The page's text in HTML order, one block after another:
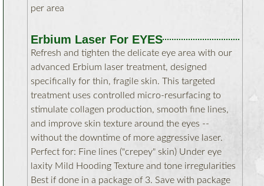
per area
Erbium Laser For EYES
Refresh and tighten the delicate eye area with our
advanced Erbium laser treatment, designed
specifically for thin, fragile skin. This targeted
treatment uses controlled micro-resurfacing to
stimulate collagen production, smooth fine lines,
and improve skin texture around the eyes --
without the downtime of more aggressive laser.
Perfect for: Fine lines ("crepey" skin) Under eye
laxity Mild Hooding Texture and tone irregularities
Best if done in a package of 3. Save with package